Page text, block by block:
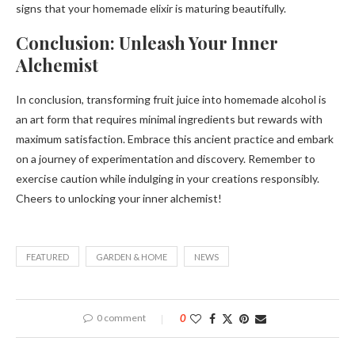
signs that your homemade elixir is maturing beautifully.
Conclusion: Unleash Your Inner
Alchemist
In conclusion, transforming fruit juice into homemade alcohol is
an art form that requires minimal ingredients but rewards with
maximum satisfaction. Embrace this ancient practice and embark
on a journey of experimentation and discovery. Remember to
exercise caution while indulging in your creations responsibly.
Cheers to unlocking your inner alchemist!
FEATURED GARDEN & HOME NEWS
0 comment 0